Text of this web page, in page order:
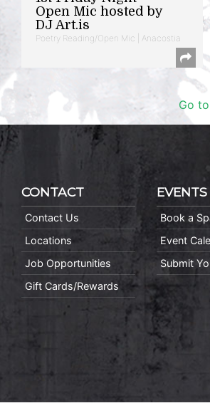
Open Mic hosted by
DJ Art.is
Poetry Reading/Open Mic | Anacostia
Go
CONTACT
Contact Us
Locations
Job Opportunities
Gift Cards/Rewards
EVENTS
Book a
Event
Submit